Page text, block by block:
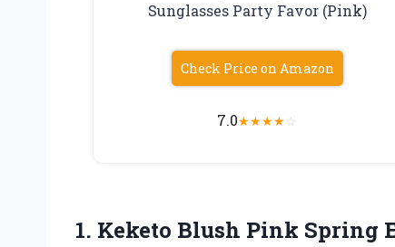
Sunglasses Party Favor (Pink)
Check Price on Amazon
7.0★★★★☆
1. Keketo Blush Pink Spring